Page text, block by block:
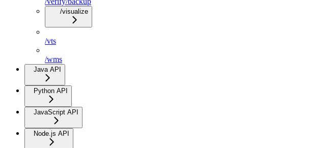
/visualize
/vts
/wms
Java API
Python API
JavaScript API
Node.js API